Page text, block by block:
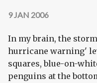
9 JAN 2006
In my brain, the
hurricane warning'
squares, blue-on-
penguins at the